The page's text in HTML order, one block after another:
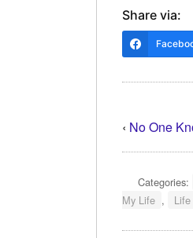
Share via:
‹ No One
Categories:
My Life ,